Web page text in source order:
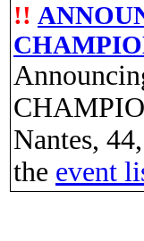
!!
Nantes,
the event